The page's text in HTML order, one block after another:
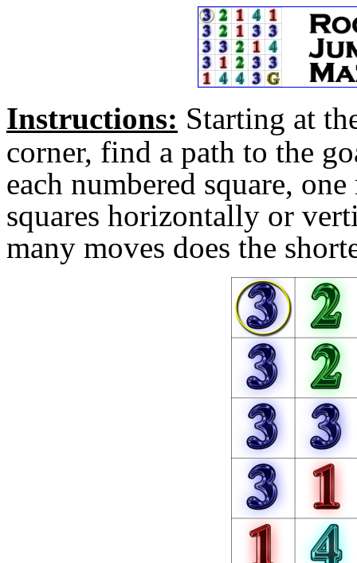
Instructions: Starting at
corner, find a path to the
each numbered square,
squares horizontally or
many moves does the